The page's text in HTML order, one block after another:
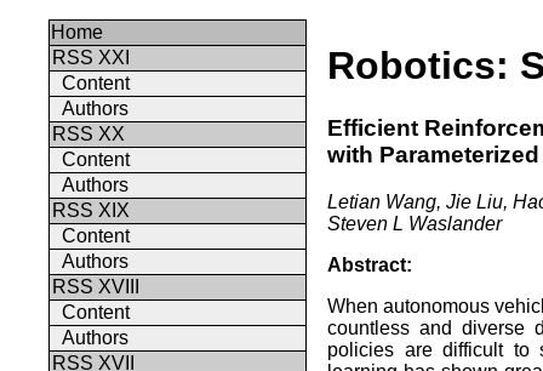
Home
RSS XXI
Content
Authors
RSS XX
Content
Authors
RSS XIX
Content
Authors
RSS XVIII
Content
Authors
RSS XVII
Robotics:
Efficient
with
Letian Wang, Jie Liu,
Steven L Waslander
Abstract:
When autonomous
countless and diverse
policies are difficult to